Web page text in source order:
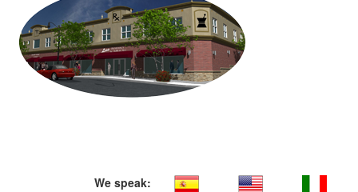
We speak: